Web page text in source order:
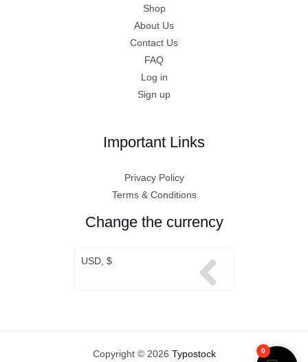
Shop
About Us
Contact Us
FAQ
Log in
Sign up
Important Links
Privacy Policy
Terms & Conditions
Change the currency
USD, $
Copyright © 2026 Typostock 0